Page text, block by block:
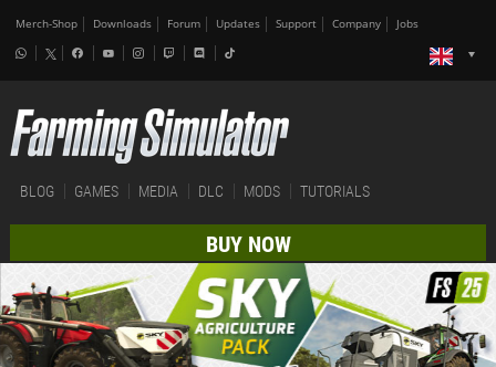
Merch-Shop Downloads Forum Updates Support Company Jobs
BLOG GAMES MEDIA DLC MODS TUTORIALS
BUY NOW